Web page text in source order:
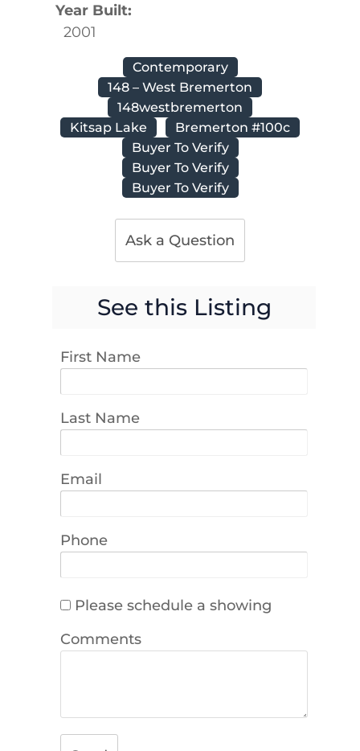
Year Built:
2001
Contemporary
148 – West Bremerton
148westbremerton
Kitsap Lake
Bremerton #100c
Buyer To Verify
Buyer To Verify
Buyer To Verify
Ask a Question
See this Listing
First Name
Last Name
Email
Phone
Please schedule a showing
Comments